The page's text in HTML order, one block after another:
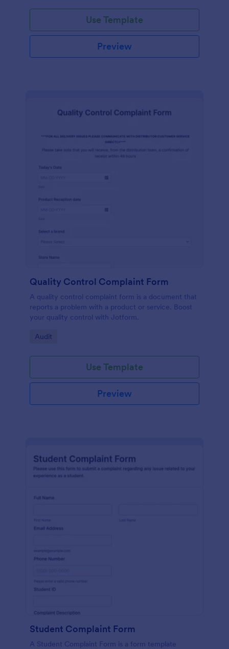
Use Template
Preview
Quality Control Complaint Form
A quality control complaint form is a document that
reports a problem with a product or service. Boost
your quality control with Jotform.
Go to Category:
Audit
Use Template
Preview
Student Complaint Form
A Student Complaint Form is a form template